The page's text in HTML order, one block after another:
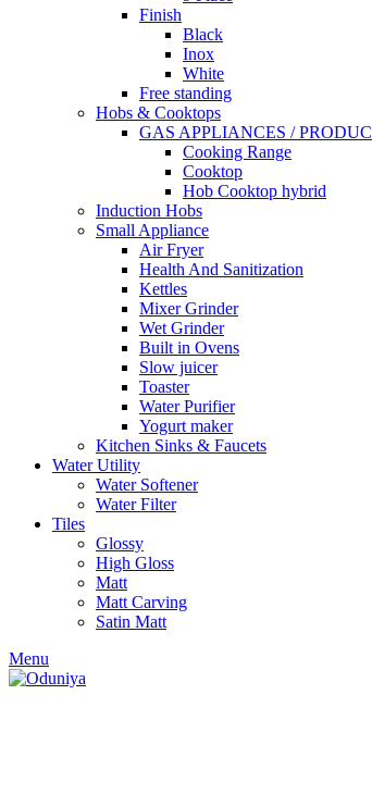
Finish
Black
Inox
White
Free standing
Hobs & Cooktops
GAS APPLIANCES /
Cooking Range
Cooktop
Hob Cooktop hybrid
Induction Hobs
Small Appliance
Air Fryer
Health And Sanitization
Kettles
Mixer Grinder
Wet Grinder
Built in Ovens
Slow juicer
Toaster
Water Purifier
Yogurt maker
Kitchen Sinks & Faucets
Water Utility
Water Softener
Water Filter
Tiles
Glossy
High Gloss
Matt
Matt Carving
Satin Matt
Menu